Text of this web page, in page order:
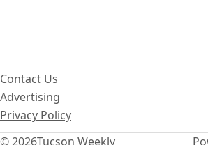
© 2026Tucson Weekly
Contact Us
Advertising
Privacy Policy